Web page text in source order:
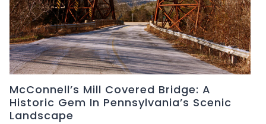
McConnell’s Mill Covered Bridge: A
Historic Gem In Pennsylvania’s Scenic
Landscape